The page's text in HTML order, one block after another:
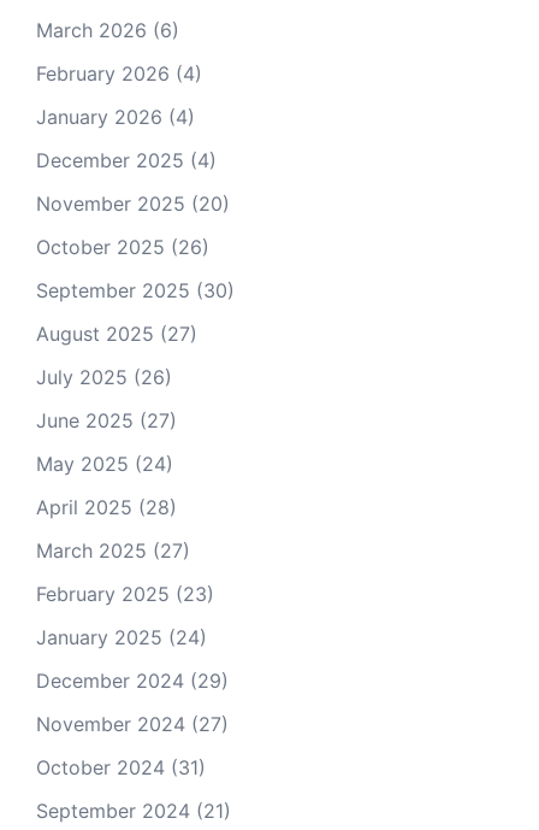
March 2026 (6)
February 2026 (4)
January 2026 (4)
December 2025 (4)
November 2025 (20)
October 2025 (26)
September 2025 (30)
August 2025 (27)
July 2025 (26)
June 2025 (27)
May 2025 (24)
April 2025 (28)
March 2025 (27)
February 2025 (23)
January 2025 (24)
December 2024 (29)
November 2024 (27)
October 2024 (31)
September 2024 (21)